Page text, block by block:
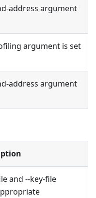
address argument
argument is set
address argument
and --key-file